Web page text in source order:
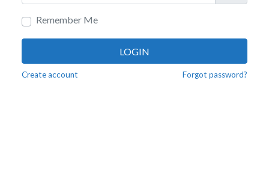
Remember Me
LOGIN
Create account Forgot password?